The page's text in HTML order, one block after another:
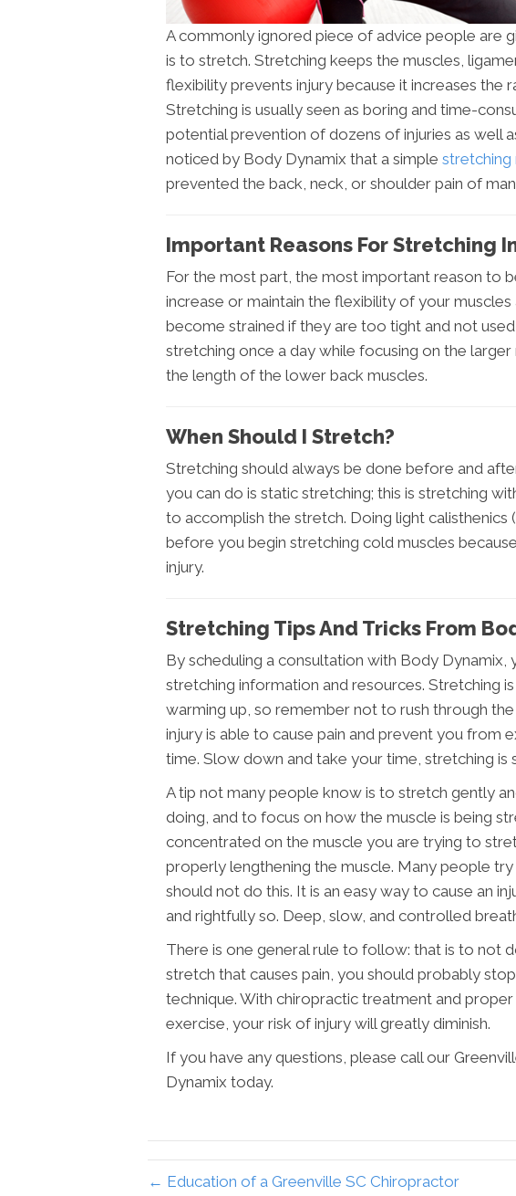
A commonly ignored piece of advice people are
is to stretch. Stretching keeps the muscles,
flexibility prevents injury because it increases the
Stretching is usually seen as boring and time-
potential prevention of dozens of injuries as well
noticed by Body Dynamix that a simple stretching
prevented the back, neck, or shoulder pain of
Important Reasons For Stretching
For the most part, the most important reason to
increase or maintain the flexibility of your
become strained if they are too tight and not
stretching once a day while focusing on the
the length of the lower back muscles.
When Should I Stretch?
Stretching should always be done before and
you can do is static stretching; this is stretching
to accomplish the stretch. Doing light calisthenics
before you begin stretching cold muscles
injury.
Stretching Tips And Tricks From
By scheduling a consultation with Body
stretching information and resources. Stretching
warming up, so remember not to rush through
injury is able to cause pain and prevent you from
time. Slow down and take your time, stretching is
A tip not many people know is to stretch gently
doing, and to focus on how the muscle is being
concentrated on the muscle you are trying to
properly lengthening the muscle. Many people try
should not do this. It is an easy way to cause an
and rightfully so. Deep, slow, and controlled
There is one general rule to follow: that is to not
stretch that causes pain, you should probably
technique. With chiropractic treatment and
exercise, your risk of injury will greatly diminish.
If you have any questions, please call our
Dynamix today.
← Education of a Greenville SC Chiropractor